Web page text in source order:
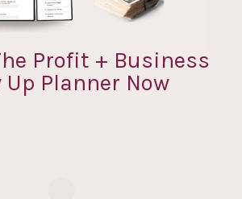
Profit + Business
Up Planner Now